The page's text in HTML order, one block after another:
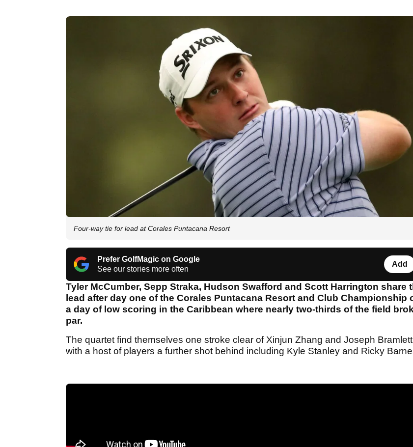
Four-way tie for lead at Corales Puntacana Resort
Prefer GolfMagic on Google
See our stories more often
Add
Tyler McCumber, Sepp Straka, Hudson Swafford and Scott Harrington share
lead after day one of the Corales Puntacana Resort and Club Championship
a day of low scoring in the Caribbean where nearly two-thirds of the field
par.
The quartet find themselves one stroke clear of Xinjun Zhang and Joseph
with a host of players a further shot behind including Kyle Stanley and Ricky